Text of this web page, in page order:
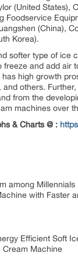
(United States),
Foodservice
(China),
Korea).
softer type of ice
and add air
high growth
others.
from the
machines over
& Charts @ :
among Millennials
with Faster
Efficient Soft
Machine